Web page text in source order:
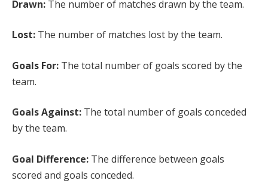
Drawn: The number of matches drawn by the team.
Lost: The number of matches lost by the team.
Goals For: The total number of goals scored by the
team.
Goals Against: The total number of goals conceded
by the team.
Goal Difference: The difference between goals
scored and goals conceded.